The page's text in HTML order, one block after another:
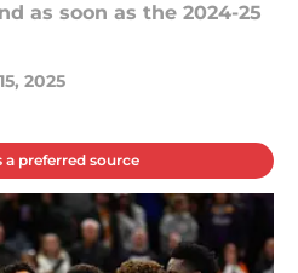
as soon as the 2024-25
2025
a preferred source